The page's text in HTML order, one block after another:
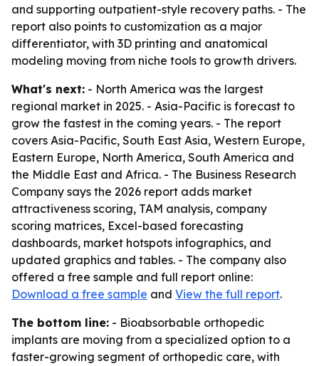
and supporting outpatient-style recovery paths. - The
report also points to customization as a major
differentiator, with 3D printing and anatomical
modeling moving from niche tools to growth drivers.
What's next: - North America was the largest
regional market in 2025. - Asia-Pacific is forecast to
grow the fastest in the coming years. - The report
covers Asia-Pacific, South East Asia, Western Europe,
Eastern Europe, North America, South America and
the Middle East and Africa. - The Business Research
Company says the 2026 report adds market
attractiveness scoring, TAM analysis, company
scoring matrices, Excel-based forecasting
dashboards, market hotspots infographics, and
updated graphics and tables. - The company also
offered a free sample and full report online:
Download a free sample and View the full report.
The bottom line: - Bioabsorbable orthopedic
implants are moving from a specialized option to a
faster-growing segment of orthopedic care, with